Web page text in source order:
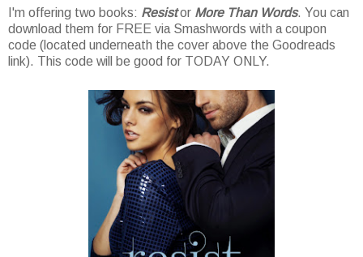
I'm offering two books: Resistor More Than Words. You can
download them for FREE via Smashwords with a coupon
code (located underneath the cover above the Goodreads
link). This code will be good for TODAY ONLY.